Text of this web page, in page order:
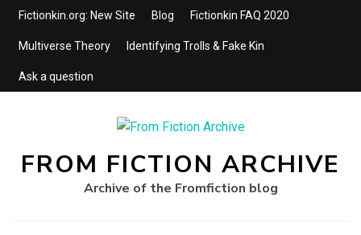
Fictionkin.org: New Site Blog Fictionkin FAQ 2020
Multiverse Theory Identifying Trolls & Fake Kin
Ask a question
FROM FICTION ARCHIVE
Archive of the Fromfiction blog